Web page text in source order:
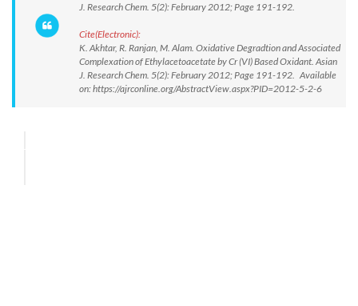
J. Research Chem. 5(2): February 2012; Page 191-192.
Cite(Electronic):
K. Akhtar, R. Ranjan, M. Alam. Oxidative Degradtion and Associated
Complexation of Ethylacetoacetate by Cr (VI) Based Oxidant. Asian
J. Research Chem. 5(2): February 2012; Page 191-192. Available
on: https://ajrconline.org/AbstractView.aspx?PID=2012-5-2-6